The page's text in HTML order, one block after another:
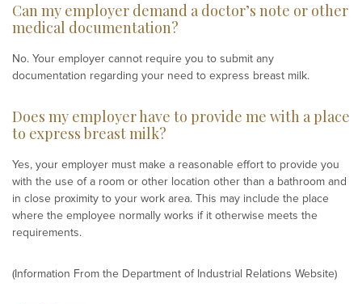
Can my employer demand a doctor’s note or other
medical documentation?
No. Your employer cannot require you to submit any
documentation regarding your need to express breast milk.
Does my employer have to provide me with a place
to express breast milk?
Yes, your employer must make a reasonable effort to provide you
with the use of a room or other location other than a bathroom and
in close proximity to your work area. This may include the place
where the employee normally works if it otherwise meets the
requirements.
(Information From the Department of Industrial Relations Website)